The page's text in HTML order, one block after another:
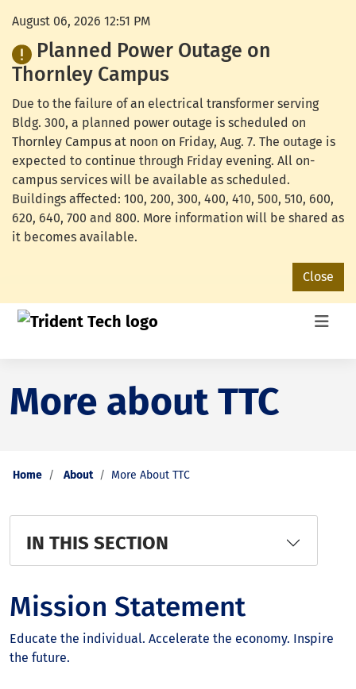
August 06, 2026 12:51 PM
Planned Power Outage on
Thornley Campus
Due to the failure of an electrical transformer serving
Bldg. 300, a planned power outage is scheduled on
Thornley Campus at noon on Friday, Aug. 7. The outage is
expected to continue through Friday evening. All on-
campus services will be available as scheduled.
Buildings affected: 100, 200, 300, 400, 410, 500, 510, 600,
620, 640, 700 and 800. More information will be shared as
it becomes available.
Close
More about TTC
Home About More About TTC
IN THIS SECTION
Mission Statement
Educate the individual. Accelerate the economy. Inspire
the future.